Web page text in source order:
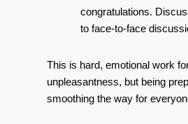
congratulations.
to face-to-face
This is hard, emotional work
unpleasantness, but being
smoothing the way for